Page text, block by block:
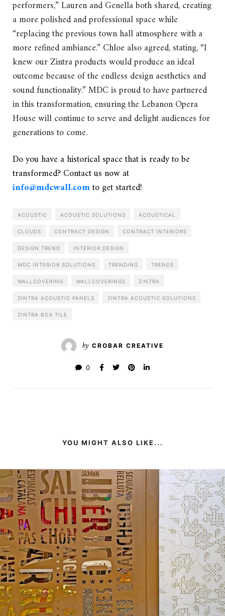
performers,” Lauren and Genella both shared, creating
a more polished and professional space while
“replacing the previous town hall atmosphere with a
more refined ambiance.” Chloe also agreed, stating, “I
knew our Zintra products would produce an ideal
outcome because of the endless design aesthetics and
sound functionality.” MDC is proud to have partnered
in this transformation, ensuring the Lebanon Opera
House will continue to serve and delight audiences for
generations to come.
Do you have a historical space that is ready to be
transformed? Contact us now at
info@mdcwall.comto get started!
ACOUSTIC ACOUSTIC SOLUTIONS ACOUSTICAL
CLOUDS CONTRACT DESIGN CONTRACT INTERIORS
DESIGN TREND INTERIOR DESIGN
MDC INTERIOR SOLUTIONS TRENDING TRENDS
WALLCOVERING WALLCOVERINGS ZINTRA
ZINTRA ACOUSTIC PANELS ZINTRA ACOUSTIC SOLUTIONS
ZINTRA BOX TILE
by CROBAR CREATIVE
0
YOU MIGHT ALSO LIKE...